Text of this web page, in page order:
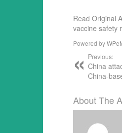
Read Original
vaccine safety
Powered by
Previous:
China
China-
About The